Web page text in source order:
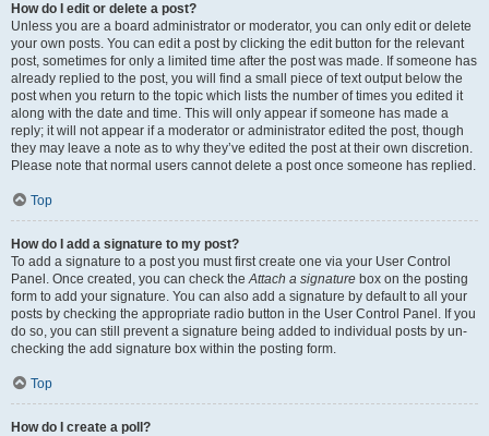
How do I edit or delete a post?
Unless you are a board administrator or moderator, you can only edit or delete
your own posts. You can edit a post by clicking the edit button for the relevant
post, sometimes for only a limited time after the post was made. If someone has
already replied to the post, you will find a small piece of text output below the
post when you return to the topic which lists the number of times you edited it
along with the date and time. This will only appear if someone has made a
reply; it will not appear if a moderator or administrator edited the post, though
they may leave a note as to why they’ve edited the post at their own discretion.
Please note that normal users cannot delete a post once someone has replied.
Top
How do I add a signature to my post?
To add a signature to a post you must first create one via your User Control
Panel. Once created, you can check theAttach a signature box on the posting
form to add your signature. You can also add a signature by default to all your
posts by checking the appropriate radio button in the User Control Panel. If you
do so, you can still prevent a signature being added to individual posts by un-
checking the add signature box within the posting form.
Top
How do I create a poll?